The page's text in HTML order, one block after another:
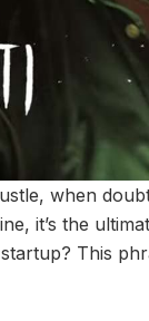
when
it’s the
This